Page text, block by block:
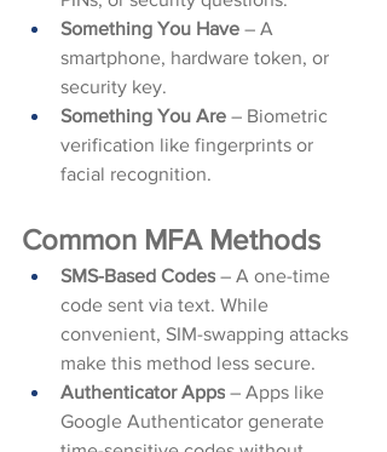
Something You Have – A
smartphone, hardware token, or
security key.
Something You Are – Biometric
verification like fingerprints or
facial recognition.
Common MFA Methods
SMS-Based Codes – A one-time
code sent via text. While
convenient, SIM-swapping attacks
make this method less secure.
Authenticator Apps – Apps like
Google Authenticator generate